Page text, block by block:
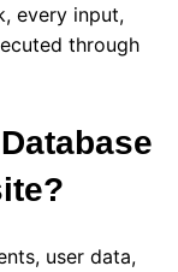
every input,
through
user data,